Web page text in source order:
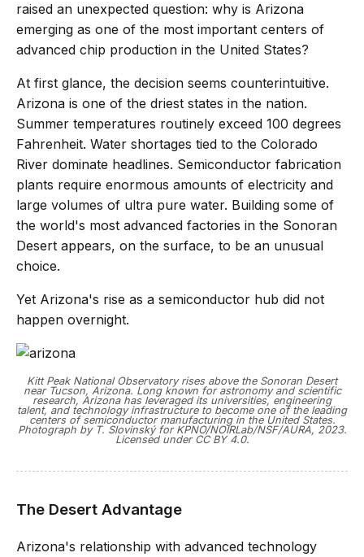
raised an unexpected question: why is Arizona
emerging as one of the most important centers of
advanced chip production in the United States?
At first glance, the decision seems counterintuitive.
Arizona is one of the driest states in the nation.
Summer temperatures routinely exceed 100 degrees
Fahrenheit. Water shortages tied to the Colorado
River dominate headlines. Semiconductor fabrication
plants require enormous amounts of electricity and
large volumes of ultra pure water. Building some of
the world's most advanced factories in the Sonoran
Desert appears, on the surface, to be an unusual
choice.
Yet Arizona's rise as a semiconductor hub did not
happen overnight.
Kitt Peak National Observatory rises above the Sonoran Desert
near Tucson, Arizona. Long known for astronomy and scientific
research, Arizona has leveraged its universities, engineering
talent, and technology infrastructure to become one of the leading
centers of semiconductor manufacturing in the United States.
Photograph by T. Slovinský for KPNO/NOIRLab/NSF/AURA, 2023.
Licensed under CC BY 4.0.
The Desert Advantage
Arizona's relationship with advanced technology